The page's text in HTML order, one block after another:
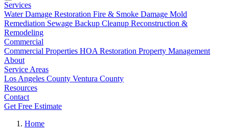
Services
Water Damage Restoration Fire & Smoke Damage Mold
Remediation Sewage Backup Cleanup Reconstruction &
Remodeling
Commercial
Commercial Properties HOA Restoration Property Management
About
Service Areas
Los Angeles County Ventura County
Resources
Contact
Get Free Estimate
Home